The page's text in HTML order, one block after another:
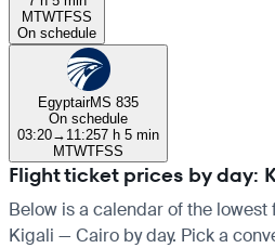
MTWTFSS
On schedule
EgyptairMS 835
On schedule
03:20→ 11:257 h 5 min
MTWTFSS
Flight ticket prices by day:
Below is a calendar of the
Kigali — Cairo by day. Pick a